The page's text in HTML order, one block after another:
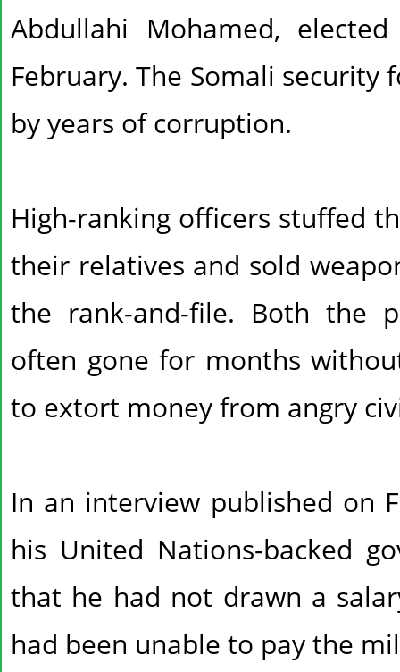
Abdullahi Mohamed,
February. The Somali security
by years of corruption.
High-ranking officers stuffed
their relatives and sold
the rank-and-file. Both the
often gone for months
to extort money from angry
In an interview published on
his United Nations-backed
that he had not drawn a
had been unable to pay the